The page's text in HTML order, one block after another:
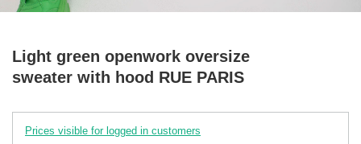
Light green openwork oversize
sweater with hood RUE PARIS
Prices visible for logged in customers